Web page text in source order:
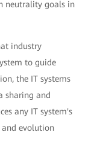
neutrality goals in
industry
to guide
the IT systems
sharing and
any IT system's
and evolution